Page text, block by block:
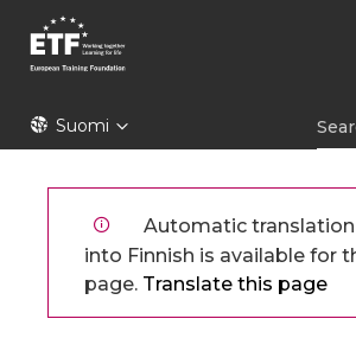
Hyppää
pääsisältöön
ETFSuomi
Automatic translation
into Finnish is available for
page. Translate this page